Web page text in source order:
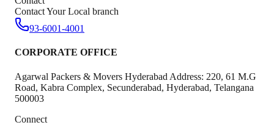
Contact Your Local branch
93-6001-4001
CORPORATE OFFICE
Agarwal Packers & Movers Hyderabad Address: 220, 61 M.G
Road, Kabra Complex, Secunderabad, Hyderabad, Telangana
500003
Connect